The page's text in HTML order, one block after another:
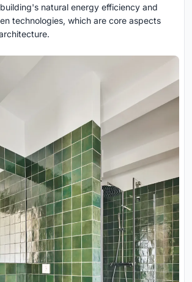
natural energy efficiency and
technologies, which are core aspects